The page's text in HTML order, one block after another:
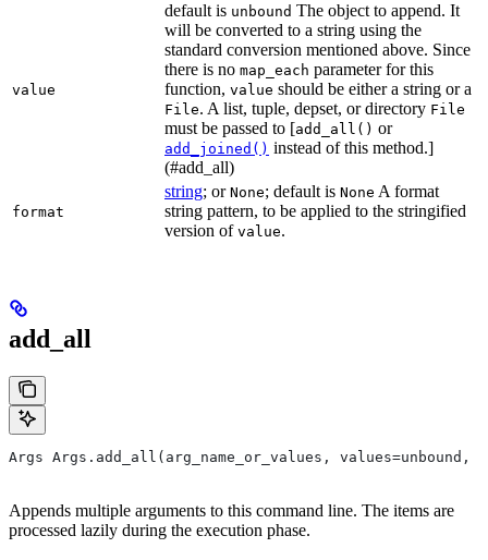
value
default is unbound The object to append. It
will be converted to a string using the
standard conversion mentioned above. Since
there is no map_each parameter for this
function, value should be either a string or a
File. A list, tuple, depset, or directory File
must be passed to [add_all() or
add_joined() instead of this method.]
(#add_all)
format
string; or None; default is None A format
string pattern, to be applied to the stringified
version of value.
add_all
Args Args.add_all(arg_name_or_values,
Appends multiple arguments to this command line. The items are
processed lazily during the execution phase.